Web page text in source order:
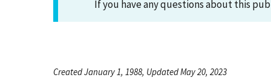
If you have any questions about this
Created January 1, 1988, Updated May 20, 2023